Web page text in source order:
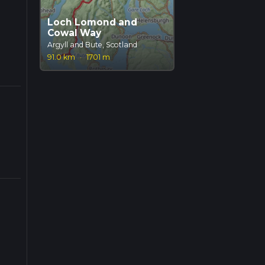
Loch Lomond and
Cowal Way
Argyll and Bute, Scotland
91.0 km · 1701 m